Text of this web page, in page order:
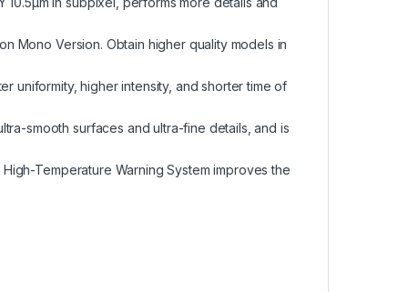
Mono Version. Obtain higher quality models in
uniformity, higher intensity, and shorter time of
smooth surfaces and ultra-fine details, and is
Temperature Warning System improves the